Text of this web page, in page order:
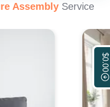
$0.00
Assembly Service